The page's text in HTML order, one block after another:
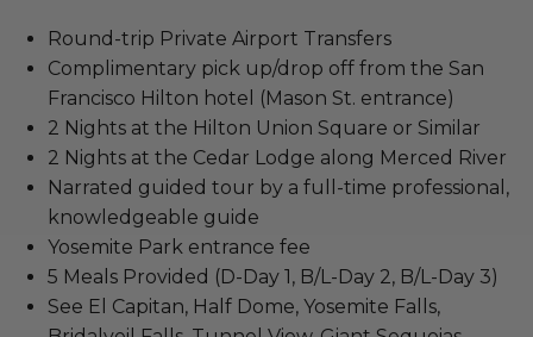
Round-trip Private Airport Transfers
Complimentary pick up/drop off from the San
Francisco Hilton hotel (Mason St. entrance)
2 Nights at the Hilton Union Square or Similar
2 Nights at the Cedar Lodge along Merced River
Narrated guided tour by a full-time professional,
knowledgeable guide
Yosemite Park entrance fee
5 Meals Provided (D-Day 1, B/L-Day 2, B/L-Day 3)
See El Capitan, Half Dome, Yosemite Falls,